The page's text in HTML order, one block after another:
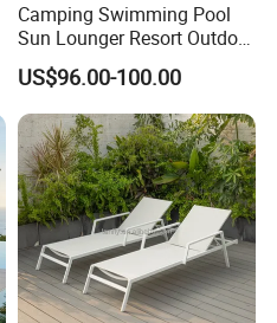
Camping Swimming Pool
Sun Lounger Resort Outdoor
Furniture Aluminum
Waterproof Sofa Recliner
Beach Chair Chaise Lounge
US$96.00-100.00